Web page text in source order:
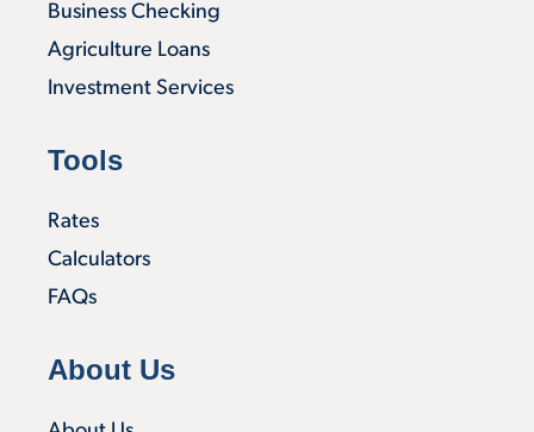
Business Checking
Agriculture Loans
Investment Services
Tools
Rates
Calculators
FAQs
About Us